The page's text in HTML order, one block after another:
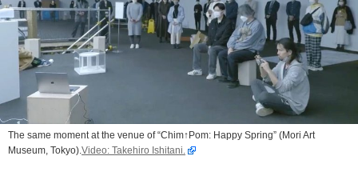
The same moment at the venue of “Chim↑Pom: Happy Spring” (Mori Art
Museum, Tokyo). Video: Takehiro Ishitani.